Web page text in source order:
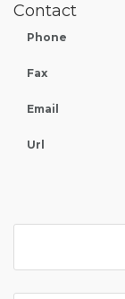
Contact
Phone
Fax
Email
Url